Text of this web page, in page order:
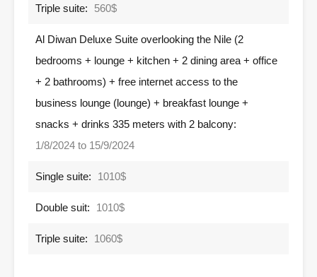
Triple suite: 560$
Al Diwan Deluxe Suite overlooking the Nile (2
bedrooms + lounge + kitchen + 2 dining area + office
+ 2 bathrooms) + free internet access to the
business lounge (lounge) + breakfast lounge +
snacks + drinks 335 meters with 2 balcony:
1/8/2024 to 15/9/2024
Single suite: 1010$
Double suit: 1010$
Triple suite: 1060$